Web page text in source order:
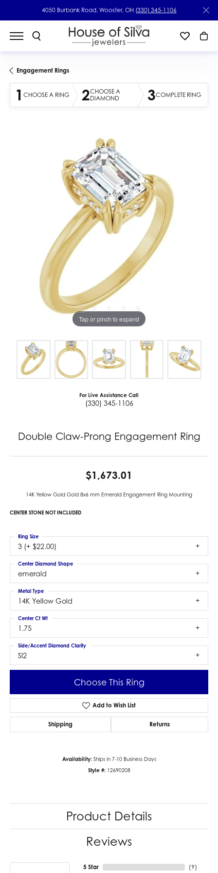
4050 Burbank Road, Wooster, OH (330) 345-1106
Engagement Rings
1 CHOOSE A RING 2CHOOSE A
DIAMOND
3COMPLETE RING
Tap or pinch to expand
For Live Assistance Call
(330) 345-1106
Double Claw-Prong Engagement Ring
$1,673.01
14K Yellow Gold Gold 8x6 mm Emerald Engagement Ring Mounting
CENTER STONE NOT INCLUDED
3 (+ $22.00)
Ring Size
emerald
Center Diamond Shape
14K Yellow Gold
Metal Type
1.75
Center Ct Wt
SI2
Side/Accent Diamond Clarity
Choose This Ring
Add to Wish List
Shipping Returns
Availability: Ships in 7-10 Business Days
Style #: 12690208
Product Details
Reviews
5 Star (9)